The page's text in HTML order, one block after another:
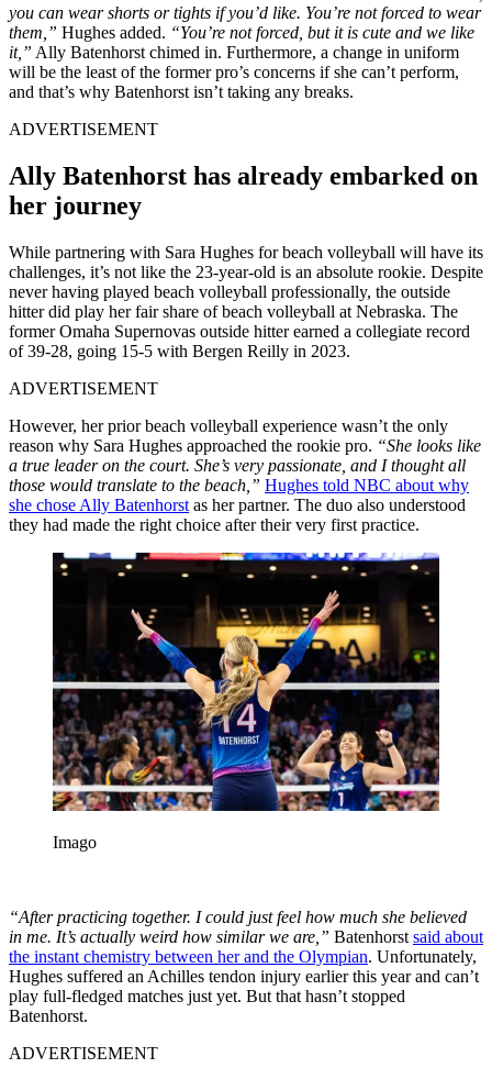
you can wear shorts or tights if you’d like. You’re not forced to wear
them,” Hughes added. “You’re not forced, but it is cute and we like
it,” Ally Batenhorst chimed in. Furthermore, a change in uniform
will be the least of the former pro’s concerns if she can’t perform,
and that’s why Batenhorst isn’t taking any breaks.
ADVERTISEMENT
Ally Batenhorst has already embarked on
her journey
While partnering with Sara Hughes for beach volleyball will have its
challenges, it’s not like the 23-year-old is an absolute rookie. Despite
never having played beach volleyball professionally, the outside
hitter did play her fair share of beach volleyball at Nebraska. The
former Omaha Supernovas outside hitter earned a collegiate record
of 39-28, going 15-5 with Bergen Reilly in 2023.
ADVERTISEMENT
However, her prior beach volleyball experience wasn’t the only
reason why Sara Hughes approached the rookie pro. “She looks like
a true leader on the court. She’s very passionate, and I thought all
those would translate to the beach,” Hughes told NBC about why
she chose Ally Batenhorst as her partner. The duo also understood
they had made the right choice after their very first practice.
Imago
“After practicing together. I could just feel how much she believed
in me. It’s actually weird how similar we are,” Batenhorst said about
the instant chemistry between her and the Olympian. Unfortunately,
Hughes suffered an Achilles tendon injury earlier this year and can’t
play full-fledged matches just yet. But that hasn’t stopped
Batenhorst.
ADVERTISEMENT